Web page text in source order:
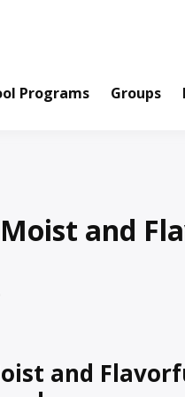
Programs Groups
and
and